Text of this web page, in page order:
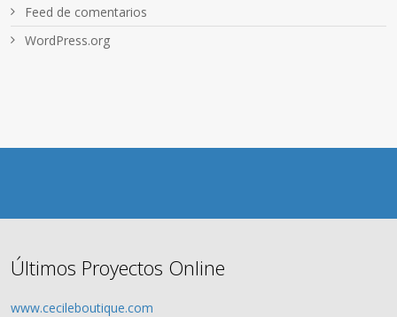
Feed de comentarios
WordPress.org
Últimos Proyectos Online
www.cecileboutique.com